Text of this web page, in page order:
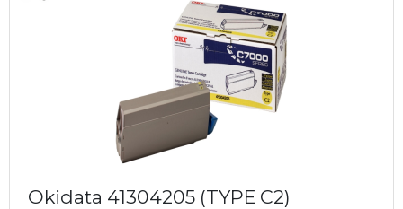
Okidata 41304205 (TYPE C2)